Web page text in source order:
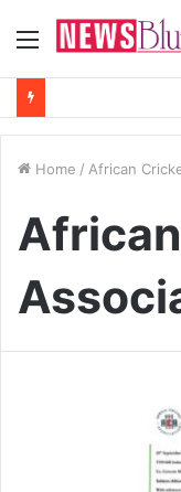
Menu
Home / African